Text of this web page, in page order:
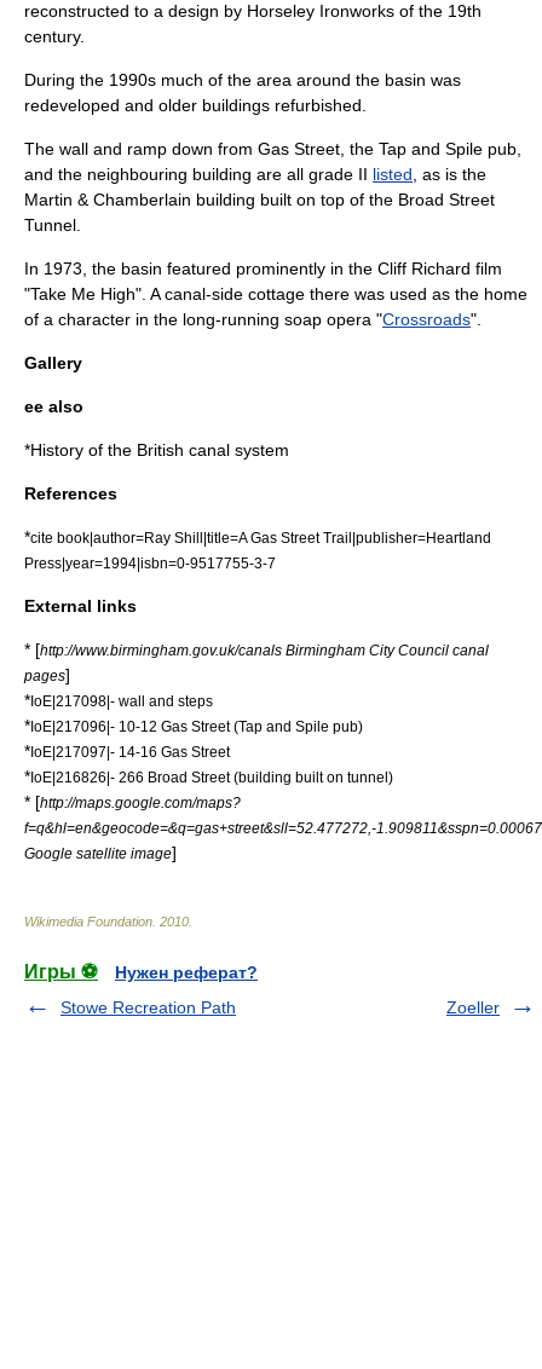
reconstructed to a design by Horseley Ironworks of the 19th
century.
During the 1990s much of the area around the basin was
redeveloped and older buildings refurbished.
The wall and ramp down from Gas Street, the Tap and Spile pub,
and the neighbouring building are all grade II listed , as is the
Martin & Chamberlain building built on top of the Broad Street
Tunnel.
In 1973, the basin featured prominently in the Cliff Richard film
"Take Me High". A canal-side cottage there was used as the home
of a character in the long-running soap opera "Crossroads".
Gallery
ee also
*History of the British canal system
References
*cite book|author=Ray Shill|title=A Gas Street Trail|publisher=Heartland
Press|year=1994|isbn=0-9517755-3-7
External links
* [http://www.birmingham.gov.uk/canals Birmingham City Council canal
pages]
*IoE|217098|- wall and steps
*IoE|217096|- 10-12 Gas Street (Tap and Spile pub)
*IoE|217097|- 14-16 Gas Street
*IoE|216826|- 266 Broad Street (building built on tunnel)
* [http://maps.google.com/maps?
f=q&hl=en&geocode=&q=gas+street&sll=52.477272,-
Google satellite image]
Wikimedia Foundation 2010
Игры ⚽
Нужен реферат?
Stowe Recreation Path
Zoeller